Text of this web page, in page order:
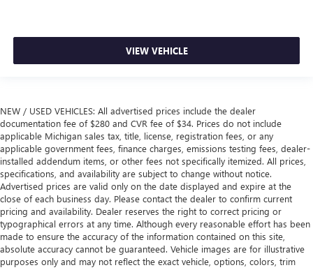
VIEW VEHICLE
NEW / USED VEHICLES: All advertised prices include the dealer
documentation fee of $280 and CVR fee of $34. Prices do not include
applicable Michigan sales tax, title, license, registration fees, or any
applicable government fees, finance charges, emissions testing fees, dealer-
installed addendum items, or other fees not specifically itemized. All prices,
specifications, and availability are subject to change without notice.
Advertised prices are valid only on the date displayed and expire at the
close of each business day. Please contact the dealer to confirm current
pricing and availability. Dealer reserves the right to correct pricing or
typographical errors at any time. Although every reasonable effort has been
made to ensure the accuracy of the information contained on this site,
absolute accuracy cannot be guaranteed. Vehicle images are for illustrative
purposes only and may not reflect the exact vehicle, options, colors, trim